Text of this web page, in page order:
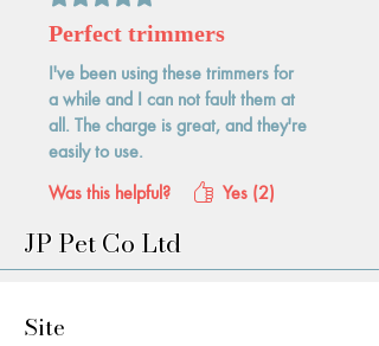
Perfect trimmers
I've been using these trimmers for
a while and I can not fault them at
all. The charge is great, and they're
easily to use.
Was this helpful?
Yes (2)
JP Pet Co Ltd
Site